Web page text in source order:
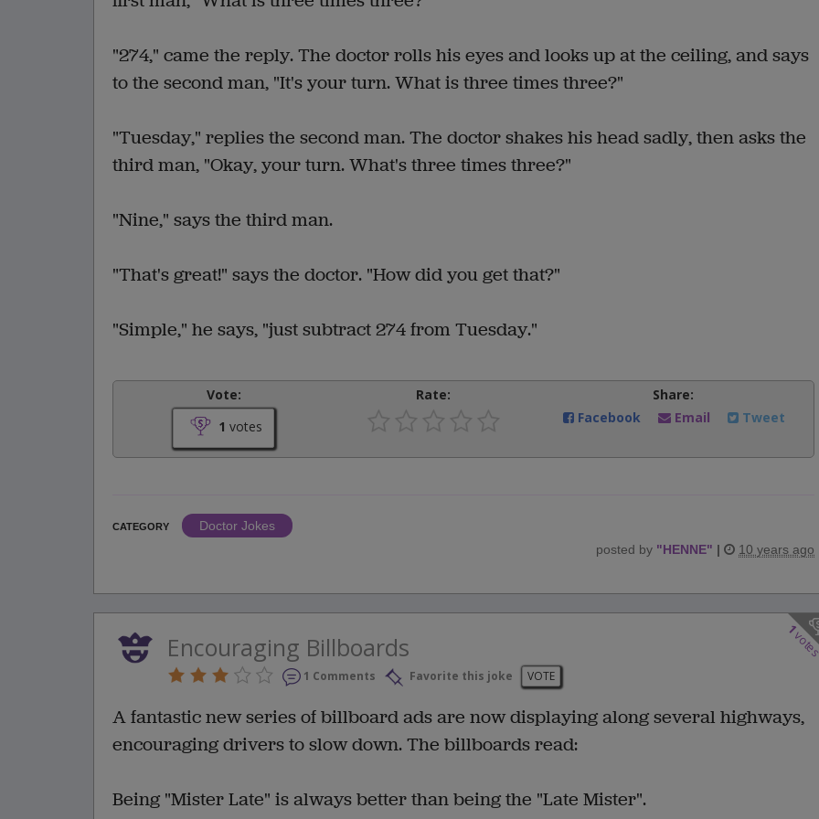
"274," came the reply. The doctor rolls his eyes and looks up at the ceiling, and says
to the second man, "It's your turn. What is three times three?"
"Tuesday," replies the second man. The doctor shakes his head sadly, then asks the
third man, "Okay, your turn. What's three times three?"
"Nine," says the third man.
"That's great!" says the doctor. "How did you get that?"
"Simple," he says, "just subtract 274 from Tuesday."
Vote:
1 votes
Rate:
Share:
Facebook
Email Tweet
CATEGORY
Doctor Jokes
posted by "HENNE" | 10 years ago
1
Encouraging Billboards
1 Comments Favorite this joke VOTE
A fantastic new series of billboard ads are now displaying along several highways,
encouraging drivers to slow down. The billboards read:
Being "Mister Late" is always better than being the "Late Mister".